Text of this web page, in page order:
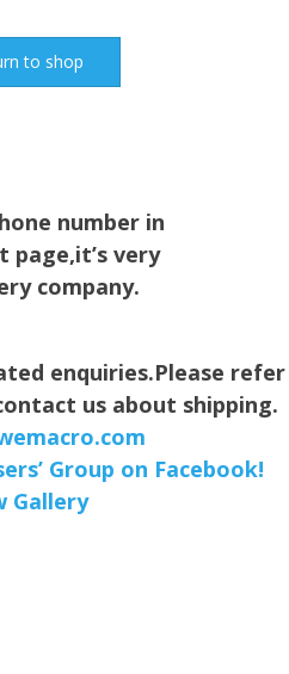
to shop
number in
page,it’s very
company.
enquiries.Please refer
us about shipping.
Group on Facebook!
Gallery